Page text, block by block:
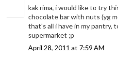
kak rima, i would like to try
chocolate bar with nuts (yg
that's all i have in my pantry,
supermarket ;p
April 28, 2011 at 7:59 AM